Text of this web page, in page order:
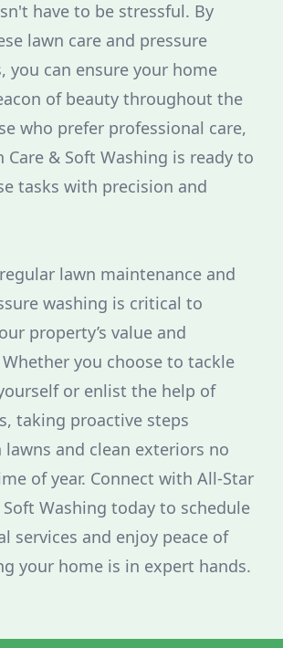
have to be stressful. By
lawn care and pressure
you can ensure your home
of beauty throughout the
who prefer professional care,
Care & Soft Washing is ready to
tasks with precision and
lawn maintenance and
washing is critical to
property’s value and
you choose to tackle
or enlist the help of
taking proactive steps
lawns and clean exteriors no
of year. Connect with All-Star
Soft Washing today to schedule
services and enjoy peace of
your home is in expert hands.